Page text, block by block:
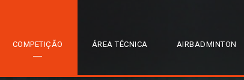
COMPETIÇÃO ÁREA TÉCNICA AIRBADMINTON